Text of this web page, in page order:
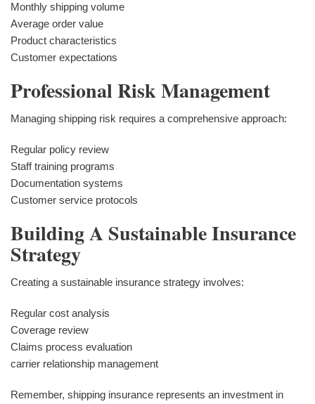
Monthly shipping volume
Average order value
Product characteristics
Customer expectations
Professional Risk Management
Managing shipping risk requires a comprehensive approach:
Regular policy review
Staff training programs
Documentation systems
Customer service protocols
Building A Sustainable Insurance
Strategy
Creating a sustainable insurance strategy involves:
Regular cost analysis
Coverage review
Claims process evaluation
carrier relationship management
Remember, shipping insurance represents an investment in